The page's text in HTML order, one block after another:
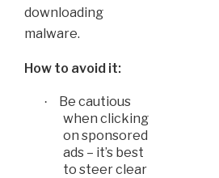
downloading
malware.
How to avoid it:
·
Be cautious
when clicking
on sponsored
ads – it’s best
to steer clear